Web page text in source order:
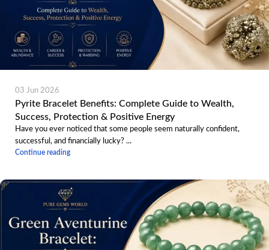
03 Jun 2026
Pyrite Bracelet Benefits: Complete Guide to Wealth,
Success, Protection & Positive Energy
Have you ever noticed that some people seem naturally confident,
successful, and financially lucky? ...
Continue reading